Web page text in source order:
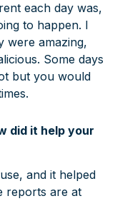
each day was,
to happen. I
were amazing,
Some days
but you would
did it help your
and it helped
reports are at